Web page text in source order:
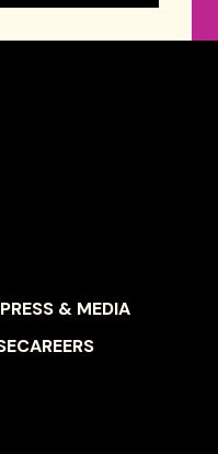
PRESS & MEDIA
CAREERS